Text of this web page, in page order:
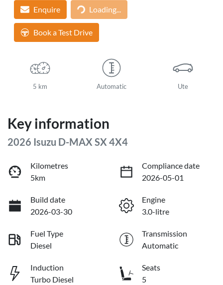
Enquire Loading...
Loading...
Book a Test Drive
5 km Automatic Ute
Key information
2026 Isuzu D-MAX SX 4X4
Kilometres
5km
Compliance date
2026-05-01
Build date
2026-03-30
Engine
3.0-litre
Fuel Type
Diesel
Transmission
Automatic
Induction
Turbo Diesel
Seats
5